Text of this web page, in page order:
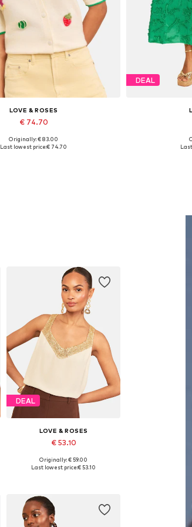
LOVE & ROSES
€ 74.70
Available in many sizes
Originally: € 83.00
Last lowest price:€ 74.70
DEAL
Available
DEAL
LOVE & ROSES
€ 53.10
Available in many sizes
Originally: € 59.00
Last lowest price:€ 53.10